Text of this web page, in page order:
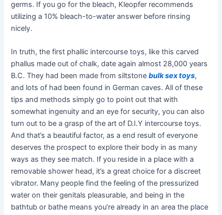
germs. If you go for the bleach, Kleopfer recommends
utilizing a 10% bleach-to-water answer before rinsing
nicely.
In truth, the first phallic intercourse toys, like this carved
phallus made out of chalk, date again almost 28,000 years
B.C. They had been made from siltstonebulk sex toys,
and lots of had been found in German caves. All of these
tips and methods simply go to point out that with
somewhat ingenuity and an eye for security, you can also
turn out to be a grasp of the art of D.I.Y intercourse toys.
And that’s a beautiful factor, as a end result of everyone
deserves the prospect to explore their body in as many
ways as they see match. If you reside in a place with a
removable shower head, it’s a great choice for a discreet
vibrator. Many people find the feeling of the pressurized
water on their genitals pleasurable, and being in the
bathtub or bathe means you’re already in an area the place